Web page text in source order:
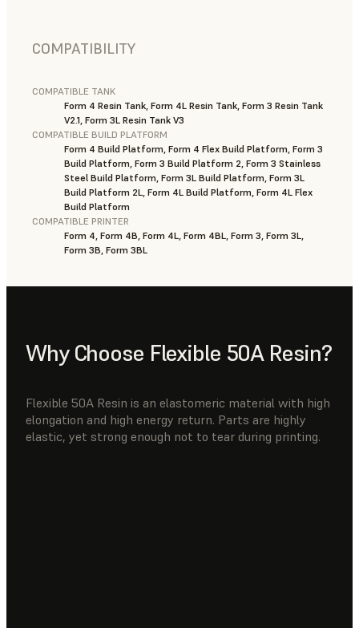
COMPATIBILITY
COMPATIBLE TANK
Form 4 Resin Tank, Form 4L Resin Tank, Form 3 Resin Tank
V2.1, Form 3L Resin Tank V3
COMPATIBLE BUILD PLATFORM
Form 4 Build Platform, Form 4 Flex Build Platform, Form 3
Build Platform, Form 3 Build Platform 2, Form 3 Stainless
Steel Build Platform, Form 3L Build Platform, Form 3L
Build Platform 2L, Form 4L Build Platform, Form 4L Flex
Build Platform
COMPATIBLE PRINTER
Form 4, Form 4B, Form 4L, Form 4BL, Form 3, Form 3L,
Form 3B, Form 3BL
Why Choose Flexible 50A Resin?
Flexible 50A Resin is an elastomeric material with high
elongation and high energy return. Parts are highly
elastic, yet strong enough not to tear during printing.